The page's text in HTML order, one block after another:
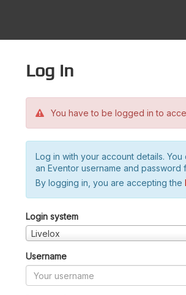
Log in
You have to be logged in to
Log in with your account details.
an Eventor username and password
By logging in, you are accepting the
Login system
Livelox
Username